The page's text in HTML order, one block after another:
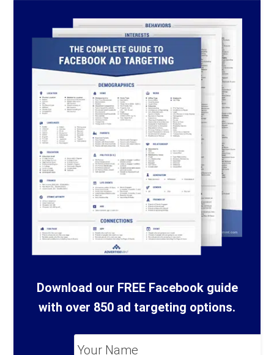
Download our FREE Facebook guide
with over 850 ad targeting options.